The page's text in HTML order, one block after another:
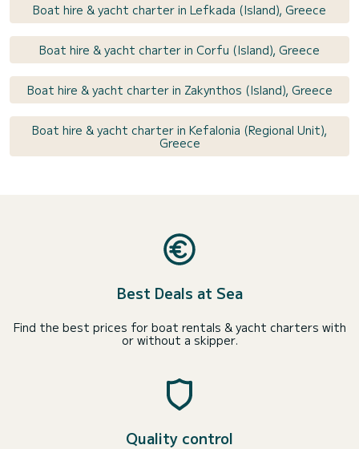
Boat hire & yacht charter in Lefkada (Island), Greece
Boat hire & yacht charter in Corfu (Island), Greece
Boat hire & yacht charter in Zakynthos (Island), Greece
Boat hire & yacht charter in Kefalonia (Regional Unit),
Greece
Best Deals at Sea
Find the best prices for boat rentals & yacht charters with
or without a skipper.
Quality control